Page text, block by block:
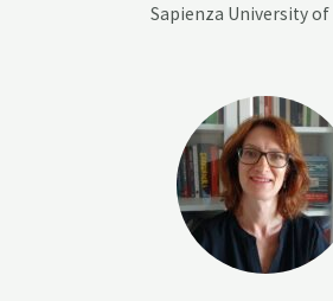
Sapienza University of